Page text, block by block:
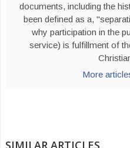
documents, including the
been defined as a,
why participation in the
service) is fulfillment of
More
SIMILAR ARTICLES